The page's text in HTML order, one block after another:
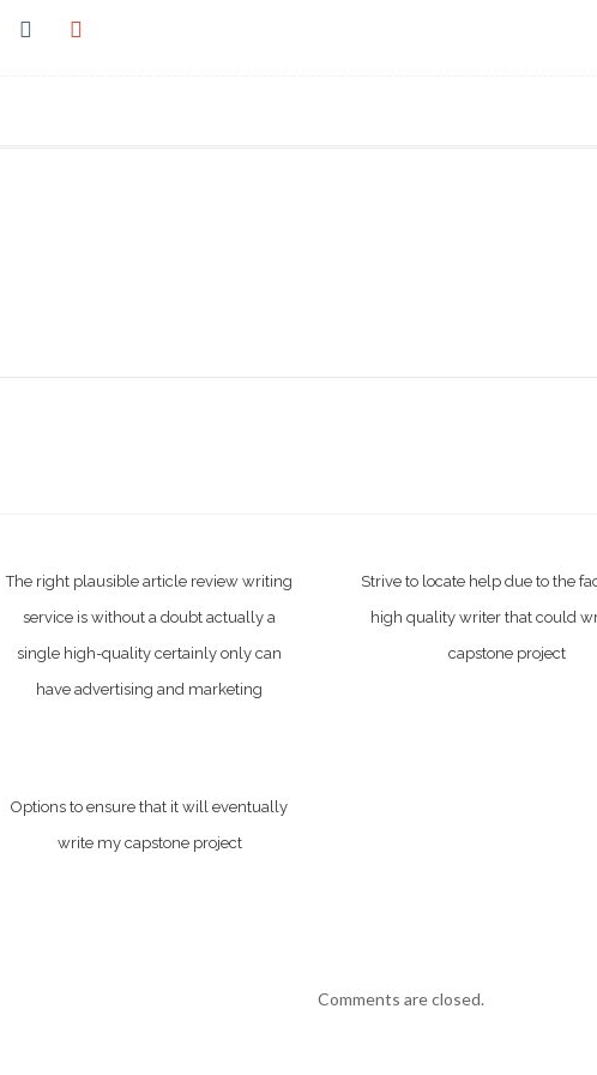
The right plausible article review writing
service is without a doubt actually a
single high-quality certainly only can
have advertising and marketing
Strive to locate help due to the
high quality writer that could
capstone project
Options to ensure that it will eventually
write my capstone project
Comments are closed.